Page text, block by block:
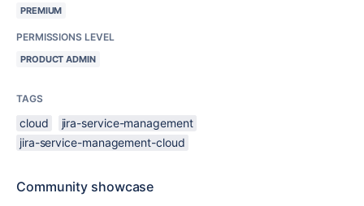
PREMIUM
PERMISSIONS LEVEL
PRODUCT ADMIN
TAGS
cloud
jira-service-management
jira-service-management-cloud
Community showcase